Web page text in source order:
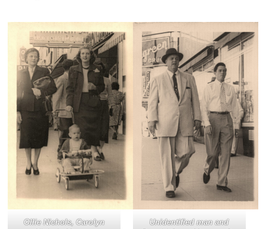
Ollie Nichols, Carolyn
Unidentified man and